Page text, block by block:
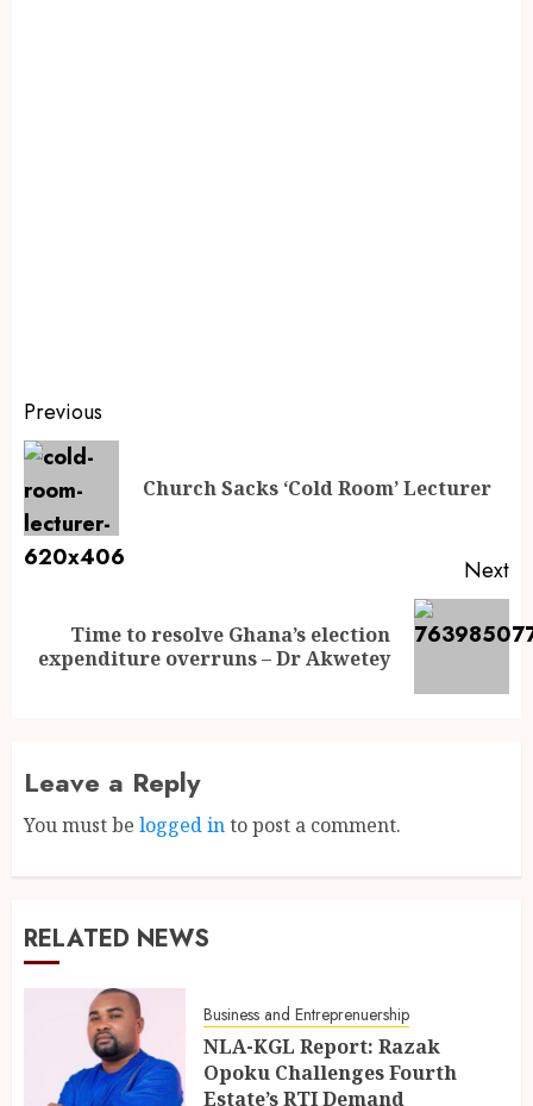
Previous
Church Sacks ‘Cold Room’ Lecturer
Next
Time to resolve Ghana’s election
expenditure overruns – Dr Akwetey
Leave a Reply
You must be logged into post a comment.
RELATED NEWS
Business and Entreprenuership
NLA-KGL Report: Razak
Opoku Challenges Fourth
Estate’s RTI Demand